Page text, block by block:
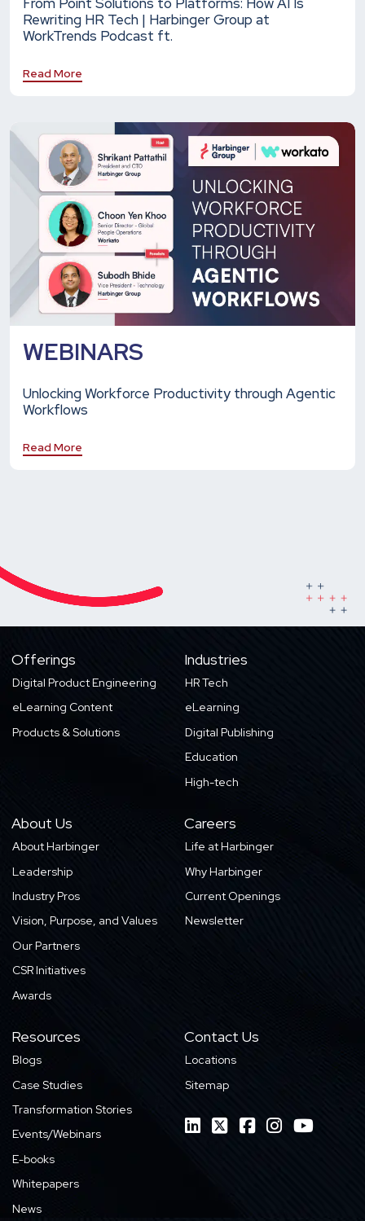
Rewriting HR Tech | Harbinger Group at
WorkTrends Podcast ft.
Read More
WEBINARS
Unlocking Workforce Productivity through Agentic
Workflows
Read More
Offerings
Digital Product Engineering
eLearning Content
Products & Solutions
Industries
HR Tech
eLearning
Digital Publishing
Education
High-tech
About Us
About Harbinger
Leadership
Industry Pros
Vision, Purpose, and Values
Our Partners
CSR Initiatives
Awards
Careers
Life at Harbinger
Why Harbinger
Current Openings
Newsletter
Resources
Blogs
Case Studies
Transformation Stories
Events/Webinars
E-books
Whitepapers
News
Contact Us
Locations
Sitemap